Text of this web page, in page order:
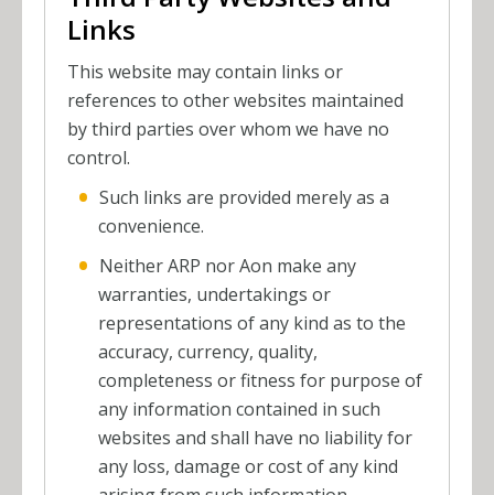
Links
This website may contain links or
references to other websites maintained
by third parties over whom we have no
control.
Such links are provided merely as a
convenience.
Neither ARP nor Aon make any
warranties, undertakings or
representations of any kind as to the
accuracy, currency, quality,
completeness or fitness for purpose of
any information contained in such
websites and shall have no liability for
any loss, damage or cost of any kind